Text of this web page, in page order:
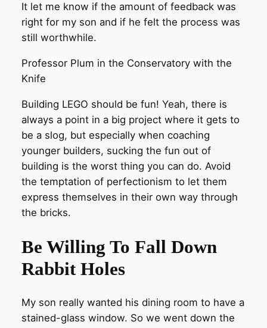
It let me know if the amount of feedback was
right for my son and if he felt the process was
still worthwhile.
Professor Plum in the Conservatory with the
Knife
Building LEGO should be fun! Yeah, there is
always a point in a big project where it gets to
be a slog, but especially when coaching
younger builders, sucking the fun out of
building is the worst thing you can do. Avoid
the temptation of perfectionism to let them
express themselves in their own way through
the bricks.
Be Willing To Fall Down
Rabbit Holes
My son really wanted his dining room to have a
stained-glass window. So we went down the